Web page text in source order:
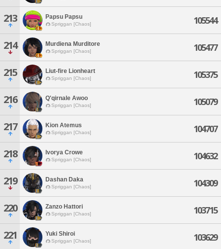
213 Papsu Papsu
Spriggan [Chaos] 105544
214 Murdiena Murditore
Spriggan [Chaos] 105477
215 Liut-fire Lionheart
Spriggan [Chaos] 105375
216 Q'qirnale Awoo
Spriggan [Chaos] 105079
217 Kion Atemus
Spriggan [Chaos] 104707
218 Ivorya Crowe
Spriggan [Chaos] 104632
219 Dashan Daka
Spriggan [Chaos] 104309
220 Zanzo Hattori
Spriggan [Chaos] 103715
221 Yuki Shiroi
Spriggan [Chaos] 103629